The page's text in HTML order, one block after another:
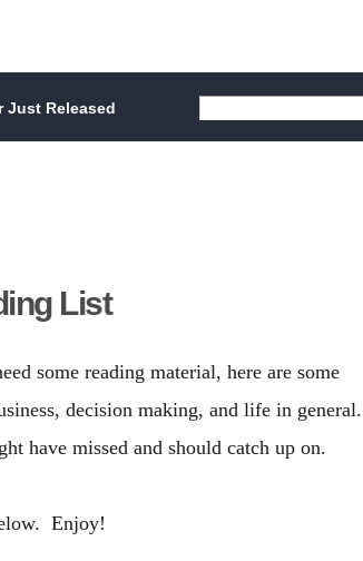
Just Released
List
some reading material, here are some
decision making, and life in general.
have missed and should catch up on.
Enjoy!